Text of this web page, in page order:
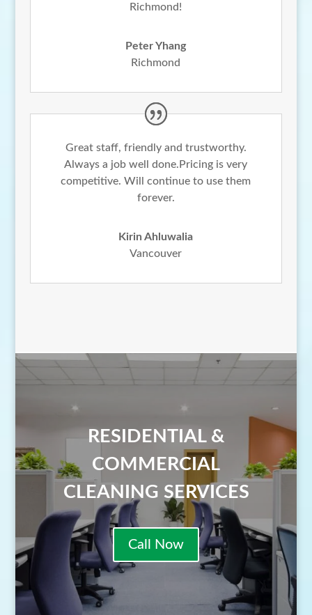
Richmond!
Peter Yhang
Richmond
Great staff, friendly and trustworthy.
Always a job well done.Pricing is very
competitive. Will continue to use them
forever.
Kirin Ahluwalia
Vancouver
RESIDENTIAL &
COMMERCIAL
CLEANING SERVICES
Call Now